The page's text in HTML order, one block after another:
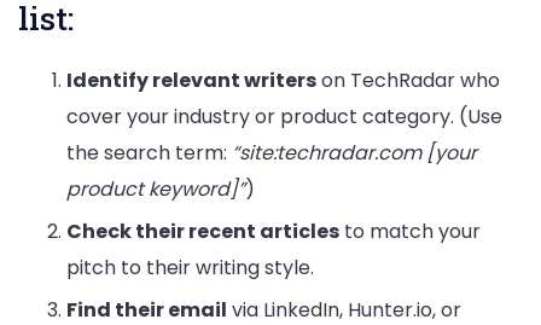
list:
Identify relevant writerson TechRadar who
cover your industry or product category. (Use
the search term: “site:techradar.com [your
product keyword]”)
Check their recent articles to match your
pitch to their writing style.
Find their email via LinkedIn, Hunter.io, or